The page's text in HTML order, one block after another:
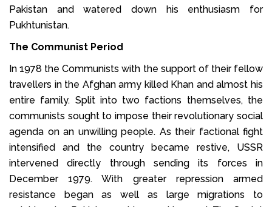
Pakistan and watered down his enthusiasm for
Pukhtunistan.
The Communist Period
In 1978 the Communists with the support of their fellow
travellers in the Afghan army killed Khan and almost his
entire family. Split into two factions themselves, the
communists sought to impose their revolutionary social
agenda on an unwilling people. As their factional fight
intensified and the country became restive, USSR
intervened directly through sending its forces in
December 1979. With greater repression armed
resistance began as well as large migrations to